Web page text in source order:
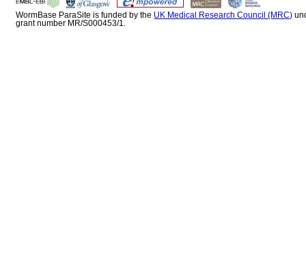
WormBase ParaSite is funded by the UK Medical Research Council (MRC)
grant number MR/S000453/1.